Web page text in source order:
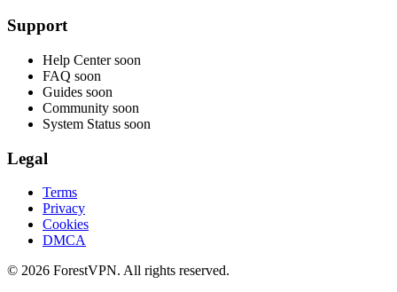
Support
Help Center soon
FAQ soon
Guides soon
Community soon
System Status soon
Legal
Terms
Privacy
Cookies
DMCA
© 2026 ForestVPN. All rights reserved.